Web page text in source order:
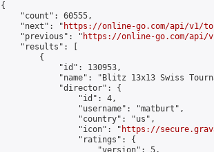
{
    "count": 60555,
    "next": "
https://online-go.com/api/v1/
    "previous": "
https://online-go.com/api/
    "results": [
        {
            "id": 130953,
"name": "Blitz 13x13 Swiss
            "director": {
                "id": 4,
                "username": "matburt",
                "country": "us",
                "icon": "
https://
                "ratings": {
                    "version": 5,